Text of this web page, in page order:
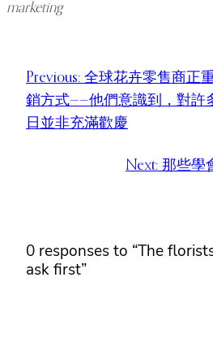
marketing
Previous: 全球花卉零售商正
銷方式——他們意識到，對許
日並非充滿歡慶
Next: 那些學
0 responses to “The
ask first”